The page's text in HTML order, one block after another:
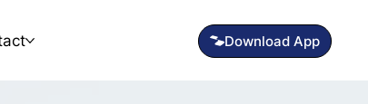
Download App